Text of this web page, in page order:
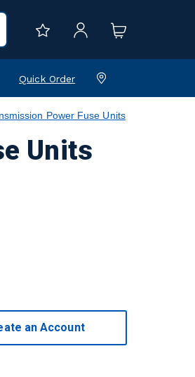
Quick Order
Power Fuse Units
Units
an Account